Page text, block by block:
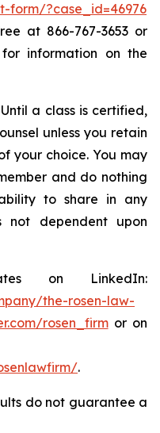
form/?case_id=46976
at 866-767-3653 or
for information on the
a class is certified,
unless you retain
your choice. You may
and do nothing
to share in any
not dependent upon
on LinkedIn:
the-rosen-law-
rosen_firmor on
.
do not guarantee a